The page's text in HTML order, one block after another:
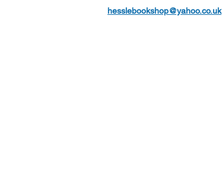
hesslebookshop@yahoo.co.uk